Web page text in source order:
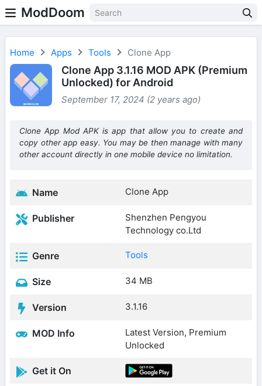
ModDoom
Home Apps Tools Clone App
Clone App 3.1.16 MOD APK (Premium
Unlocked) for Android
September 17, 2024 (2 years ago)
Clone App Mod APK is app that allow you to create and
copy other app easy. You may be then manage with many
other account directly in one mobile device no limitation.
Name Clone App
Publisher
Shenzhen Pengyou
Technology co.Ltd
Genre Tools
Size 34 MB
Version 3.1.16
MOD Info
Latest Version, Premium
Unlocked
Get it On